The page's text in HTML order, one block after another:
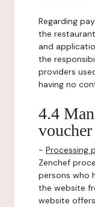
Regarding
the
and
the
providers
having no
4.4
voucher
- Processing
Zenchef
persons who
the website
website